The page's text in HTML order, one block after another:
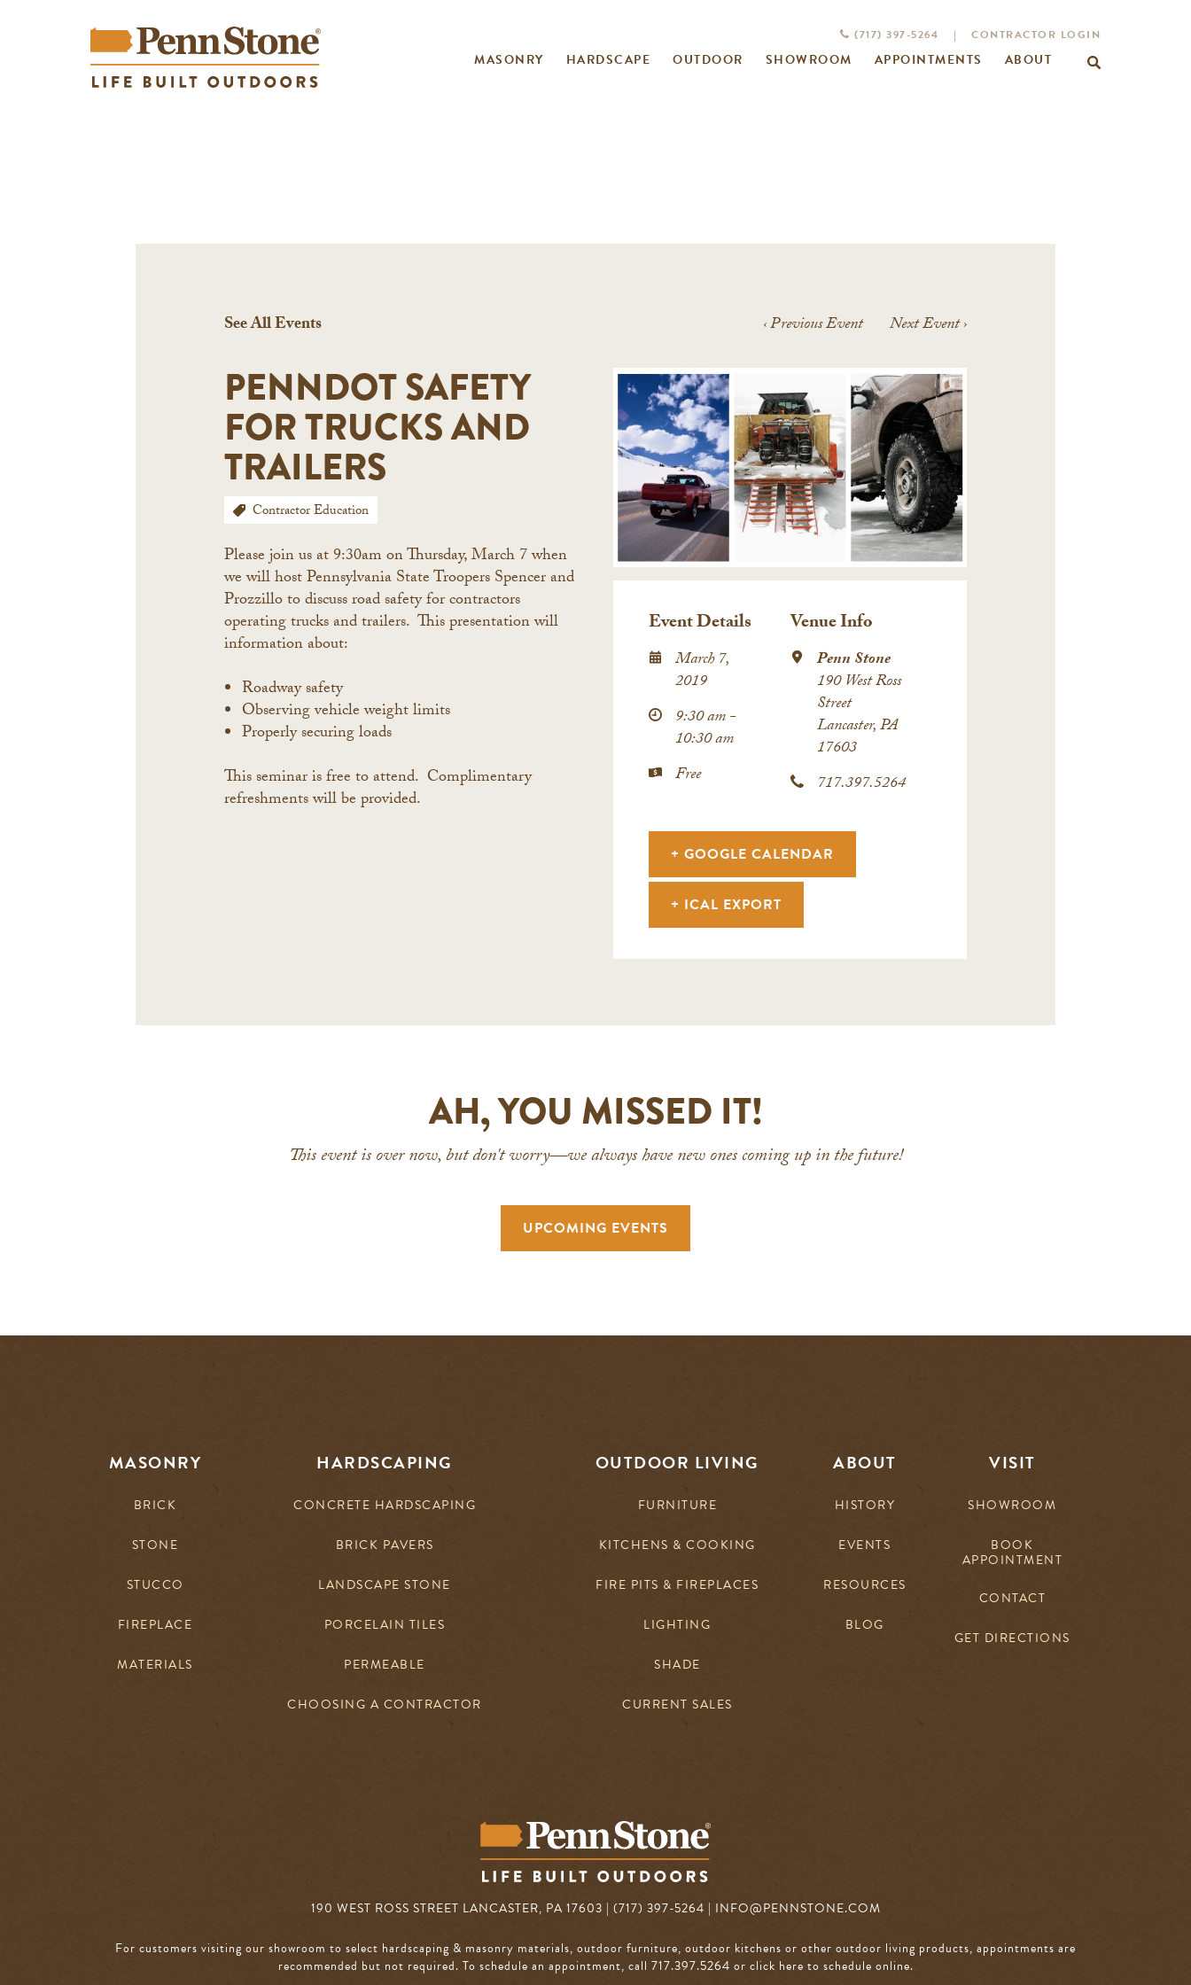
CONTRACTOR LOGIN
|
(717) 397-5264
MASONRY HARDSCAPE OUTDOOR SHOWROOM APPOINTMENTS ABOUT
See All Events ‹Previous Event Next Event›
PENNDOT SAFETY
FOR TRUCKS AND
TRAILERS
Contractor Education
Please join us at 9:30am on Thursday, March 7 when
we will host Pennsylvania State Troopers Spencer and
Prozzillo to discuss road safety for contractors
operating trucks and trailers. This presentation will
information about:
Roadway safety
Observing vehicle weight limits
Properly securing loads
This seminar is free to attend. Complimentary
refreshments will be provided.
Event Details
March 7,
2019
9:30 am -
10:30 am
Free
Venue Info
Penn Stone
190 West Ross
Street
Lancaster, PA
17603
717.397.5264
+ GOOGLE CALENDAR
+ ICAL EXPORT
AH, YOU MISSED IT!
This event is over now, but don't worry—we always have new ones coming up in the future!
UPCOMING EVENTS
MASONRY
BRICK
STONE
STUCCO
FIREPLACE
MATERIALS
HARDSCAPING
CONCRETE HARDSCAPING
BRICK PAVERS
LANDSCAPE STONE
PORCELAIN TILES
PERMEABLE
CHOOSING A CONTRACTOR
OUTDOOR LIVING
FURNITURE
KITCHENS & COOKING
FIRE PITS & FIREPLACES
LIGHTING
SHADE
CURRENT SALES
ABOUT
HISTORY
EVENTS
RESOURCES
BLOG
VISIT
SHOWROOM
BOOK
APPOINTMENT
CONTACT
GET DIRECTIONS
190 WEST ROSS STREET LANCASTER, PA 17603 | (717) 397-5264 | INFO@PENNSTONE.COM
For customers visiting our showroom to select hardscaping & masonry materials, outdoor furniture, outdoor kitchens or other outdoor living products, appointments are
recommended but not required. To schedule an appointment, call 717.397.5264 or click here to schedule online.